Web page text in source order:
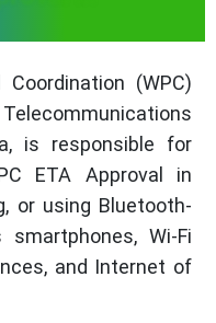
(WPC)
is responsible for
ETA Approval in
or using Bluetooth-
Wi-Fi
and Internet of